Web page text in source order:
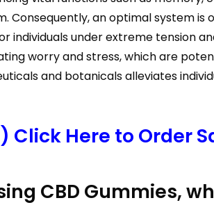
Consequently, an optimal system
individuals under extreme tension
worry and stress, which are
and botanicals alleviates
Click Here to Order
CBD Gummies,